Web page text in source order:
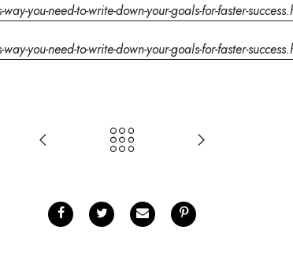
you-need-to-write-down-your-goals-for-faster-
you-need-to-write-down-your-goals-for-faster-